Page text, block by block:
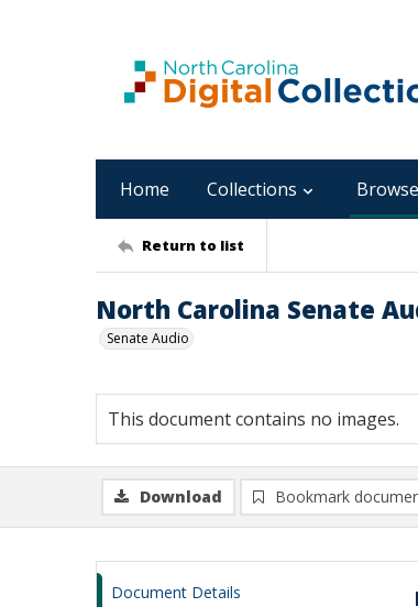
Home Collections Browse
Return to list
North Carolina Senate
Senate Audio
This document contains no images.
Download Bookmark
Document Details